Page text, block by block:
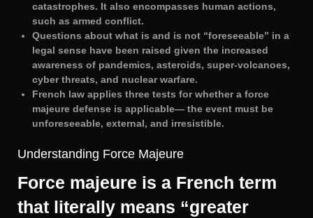
catastrophes. It also encompasses human actions,
such as armed conflict.
Questions about what is and is not “foreseeable” in a
legal sense have been raised given the increased
awareness of pandemics, asteroids, super-volcanoes,
cyber threats, and nuclear warfare.
French law applies three tests for whether a force
majeure defense is applicable— the event must be
unforeseeable, external, and irresistible.
Understanding Force Majeure
Force majeure is a French term
that literally means “greater